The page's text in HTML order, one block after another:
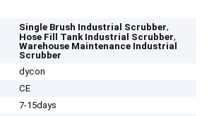
Single Brush Industrial Scrubber,
Hose Fill Tank Industrial Scrubber,
Warehouse Maintenance Industrial
Scrubber
dycon
CE
7-15days